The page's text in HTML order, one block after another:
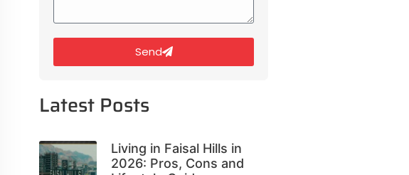
Send
Latest Posts
Living in Faisal Hills in
2026: Pros, Cons and